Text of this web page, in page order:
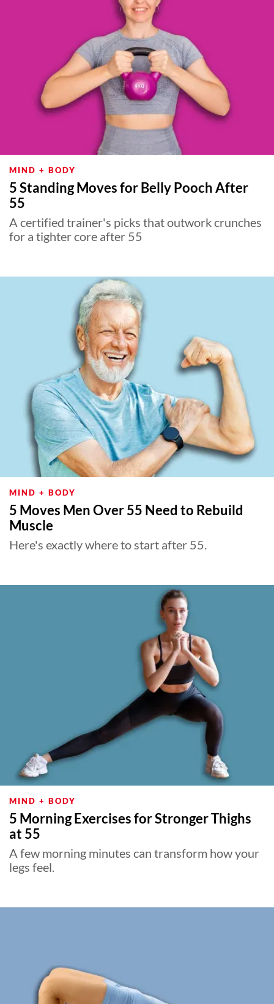
MIND + BODY
5 Standing Moves for Belly Pooch After
55
A certified trainer's picks that outwork crunches
for a tighter core after 55
MIND + BODY
5 Moves Men Over 55 Need to Rebuild
Muscle
Here's exactly where to start after 55.
MIND + BODY
5 Morning Exercises for Stronger Thighs
at 55
A few morning minutes can transform how your
legs feel.